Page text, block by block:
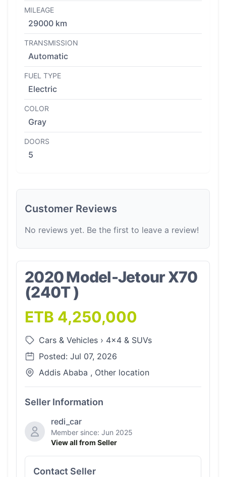
MILEAGE
29000 km
TRANSMISSION
Automatic
FUEL TYPE
Electric
COLOR
Gray
DOORS
5
Customer Reviews
No reviews yet. Be the first to leave a review!
2020 Model-Jetour X70
(240T )
ETB 4,250,000
Cars & Vehicles › 4x4 & SUVs
Posted: Jul 07, 2026
Addis Ababa , Other location
Seller Information
redi_car
Member since: Jun 2025
View all from Seller
Contact Seller